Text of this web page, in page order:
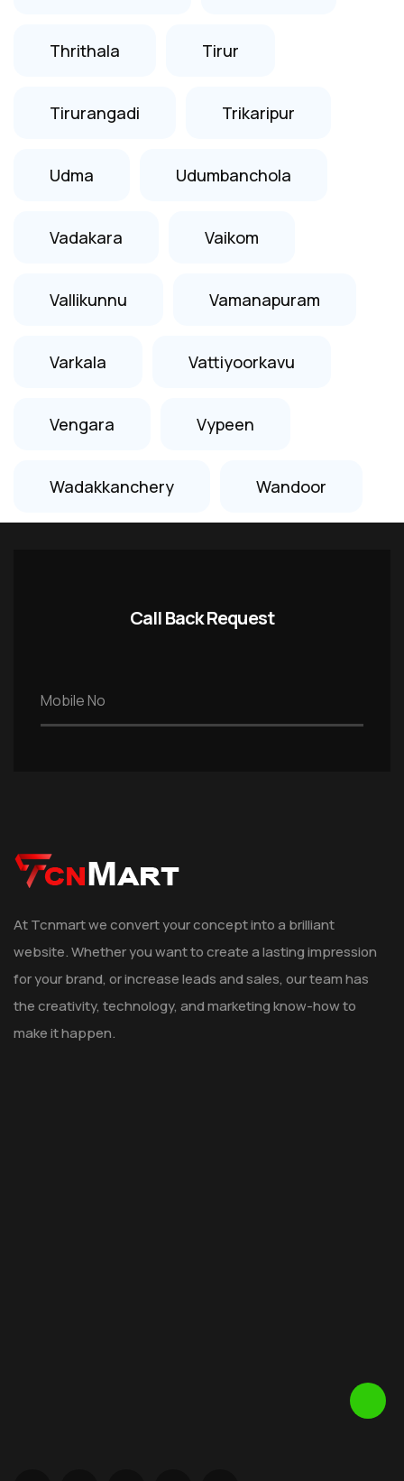
Thrithala Tirur
Tirurangadi Trikaripur
Udma Udumbanchola
Vadakara Vaikom
Vallikunnu Vamanapuram
Varkala Vattiyoorkavu
Vengara Vypeen
Wadakkanchery Wandoor
Call Back Request
At Tcnmart we convert your concept into a brilliant
website. Whether you want to create a lasting impression
for your brand, or increase leads and sales, our team has
the creativity, technology, and marketing know-how to
make it happen.